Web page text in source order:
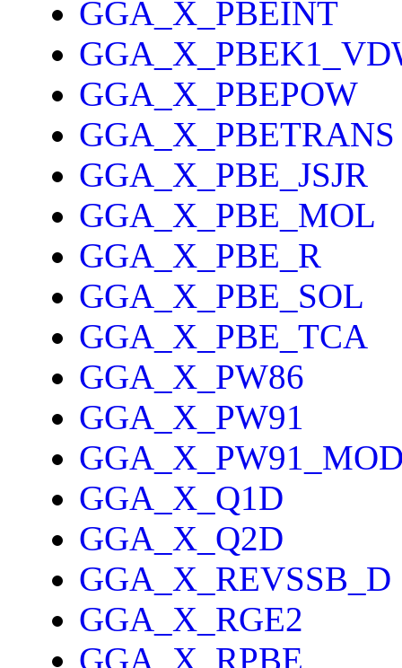
GGA_X_PBEINT
GGA_X_PBEPOW
GGA_X_PBETRANS
GGA_X_PBE_JSJR
GGA_X_PBE_MOL
GGA_X_PBE_R
GGA_X_PBE_SOL
GGA_X_PBE_TCA
GGA_X_PW86
GGA_X_PW91
GGA_X_Q1D
GGA_X_Q2D
GGA_X_REVSSB_D
GGA_X_RGE2
GGA_X_RPBE